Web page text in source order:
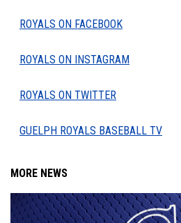
ROYALS ON FACEBOOK
ROYALS ON INSTAGRAM
ROYALS ON TWITTER
GUELPH ROYALS BASEBALL TV
MORE NEWS